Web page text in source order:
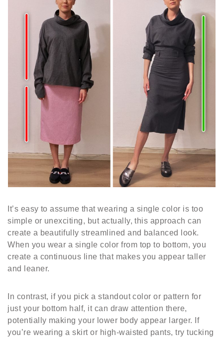
It’s easy to assume that wearing a single color is too
simple or unexciting, but actually, this approach can
create a beautifully streamlined and balanced look.
When you wear a single color from top to bottom, you
create a continuous line that makes you appear taller
and leaner.
In contrast, if you pick a standout color or pattern for
just your bottom half, it can draw attention there,
potentially making your lower body appear larger. If
you’re wearing a skirt or high-waisted pants, try tucking